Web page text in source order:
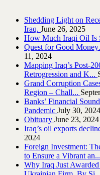
Shedding Light on
Iraq.‎ June 26, 2025
How Much Iraqi Oil Is
Quest for Good
11, 2024
Mapping Iraq’s Post-
Retrogression and K...
Grand Corruption
Region – Chall...
Banks’ Financial
Pandemic July 30, 2024
Obituary June 23, 2024
Iraq’s oil exports
2024
Foreign Investment:
to Ensure a Vibrant an...
Why Iraq Just